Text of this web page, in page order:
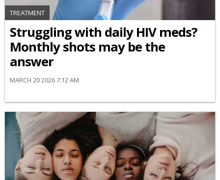
TREATMENT
Struggling with daily HIV meds?
Monthly shots may be the
answer
MARCH 20 2026 7:12 AM